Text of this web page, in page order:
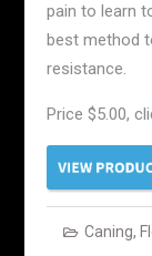
pain to learn
best method
resistance.
Price $5.00,
Caning,